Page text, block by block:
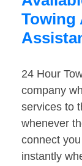
Towing
24 Hour
company
services to
whenever
connect
instantly